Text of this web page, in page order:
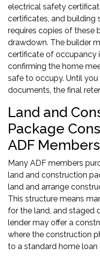
electrical safety
certificates, and building
requires copies of these
drawdown. The builder
certificate of occupancy
confirming the home
safe to occupy. Until
documents, the final
Land and
Package
ADF Members
Many ADF members
land and construction
land and arrange
This structure means
for the land, and staged
lender may offer a
where the construction
to a standard home